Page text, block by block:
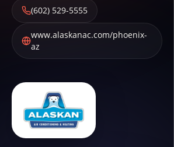
(602) 529-5555
www.alaskanac.com/phoenix-
az